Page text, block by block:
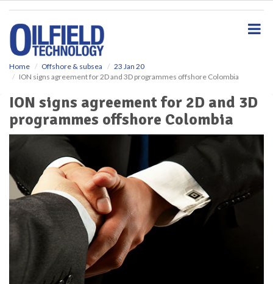
Home Offshore & subsea
23 Jan 20
ION signs agreement for 2D and 3D programmes offshore Colombia
ION signs agreement for 2D and 3D
programmes offshore Colombia